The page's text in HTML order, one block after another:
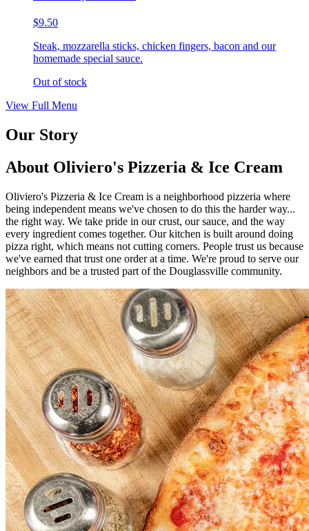
$9.50
Steak, mozzarella sticks, chicken fingers, bacon and our
homemade special sauce.
Out of stock
View Full Menu
Our Story
About Oliviero's Pizzeria & Ice Cream
Oliviero's Pizzeria & Ice Cream is a neighborhood pizzeria where
being independent means we've chosen to do this the harder way...
the right way. We take pride in our crust, our sauce, and the way
every ingredient comes together. Our kitchen is built around doing
pizza right, which means not cutting corners. People trust us because
we've earned that trust one order at a time. We're proud to serve our
neighbors and be a trusted part of the Douglassville community.